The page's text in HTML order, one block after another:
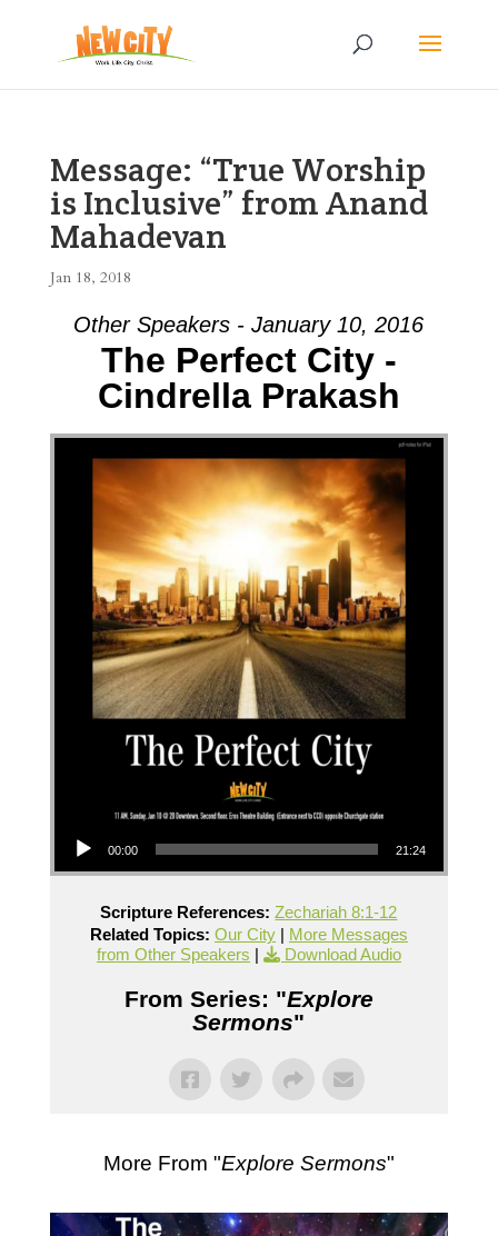
Message: “True Worship
is Inclusive” from Anand
Mahadevan
Jan 18, 2018
Other Speakers - January 10, 2016
The Perfect City -
Cindrella Prakash
00:00 21:24
Scripture References: Zechariah 8:1-12
Related Topics: Our City| More Messages
from Other Speakers | Download Audio
From Series: "Explore
Sermons"
More From "Explore Sermons"